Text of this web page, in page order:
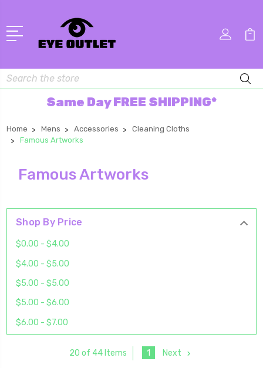
Search
Same Day FREE SHIPPING*
Home Mens Accessories
Cleaning Cloths
Famous Artworks
Famous Artworks
Shop By Price
$0.00 - $4.00
$4.00 - $5.00
$5.00 - $5.00
$5.00 - $6.00
$6.00 - $7.00
20 of 44 Items 1 Next